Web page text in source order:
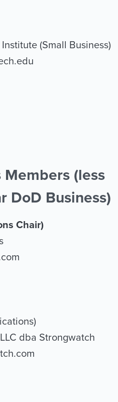
(Small Business)
Members (less
DoD Business)
Chair)
dba Strongwatch